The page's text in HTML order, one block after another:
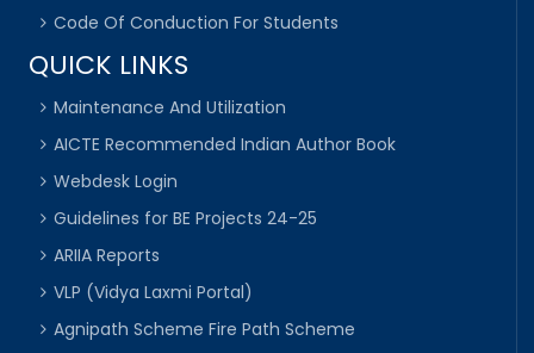
Code Of Conduction For Students
QUICK LINKS
Maintenance And Utilization
AICTE Recommended Indian Author Book
Webdesk Login
Guidelines for BE Projects 24-25
ARIIA Reports
VLP (Vidya Laxmi Portal)
Agnipath Scheme Fire Path Scheme